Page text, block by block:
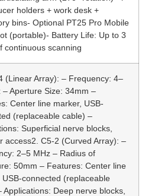
holders + work desk +
bins- Optional PT25 Pro Mobile
(portable)- Battery Life: Up to 3
continuous scanning
(Linear Array): – Frequency: 4–
– Aperture Size: 34mm –
Center line marker, USB-
(replaceable cable) –
Superficial nerve blocks,
access2. C5-2 (Curved Array): –
2–5 MHz – Radius of
50mm – Features: Center line
USB-connected (replaceable
Applications: Deep nerve blocks,